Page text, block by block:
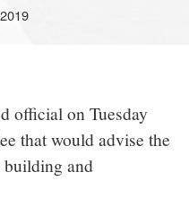
official on Tuesday
that would advise the
and